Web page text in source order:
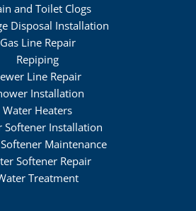
and Toilet Clogs
Disposal Installation
Gas Line Repair
Repiping
Line Repair
Installation
Water Heaters
Softener Installation
Maintenance
Softener Repair
Treatment